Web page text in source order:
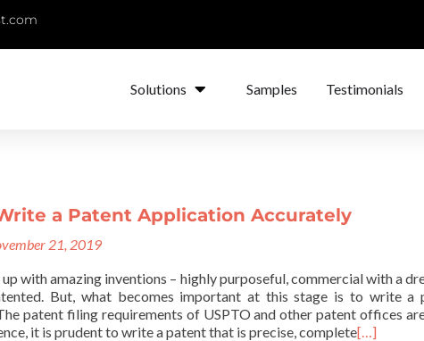
Solutions Samples Testimonials
a Patent Application Accurately
21, 2019
up with amazing inventions – highly purposeful, commercial with a
But, what becomes important at this stage is to write a
patent filing requirements of USPTO and other patent offices
it is prudent to write a patent that is precise, complete[…]